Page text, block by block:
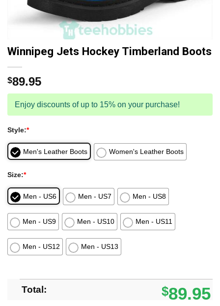
Winnipeg Jets Hockey Timberland Boots
$89.95
Enjoy discounts of up to 15% on your purchase!
Style:*
Men's Leather Boots Women's Leather Boots
Size:*
Men - US6 Men - US7 Men - US8
Men - US9 Men - US10 Men - US11
Men - US12 Men - US13
Total: $89.95